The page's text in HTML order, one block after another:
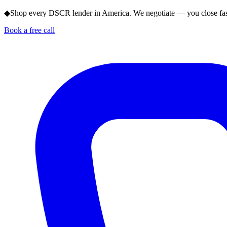
◆Shop every DSCR lender in America. We negotiate — you close
Book a free call